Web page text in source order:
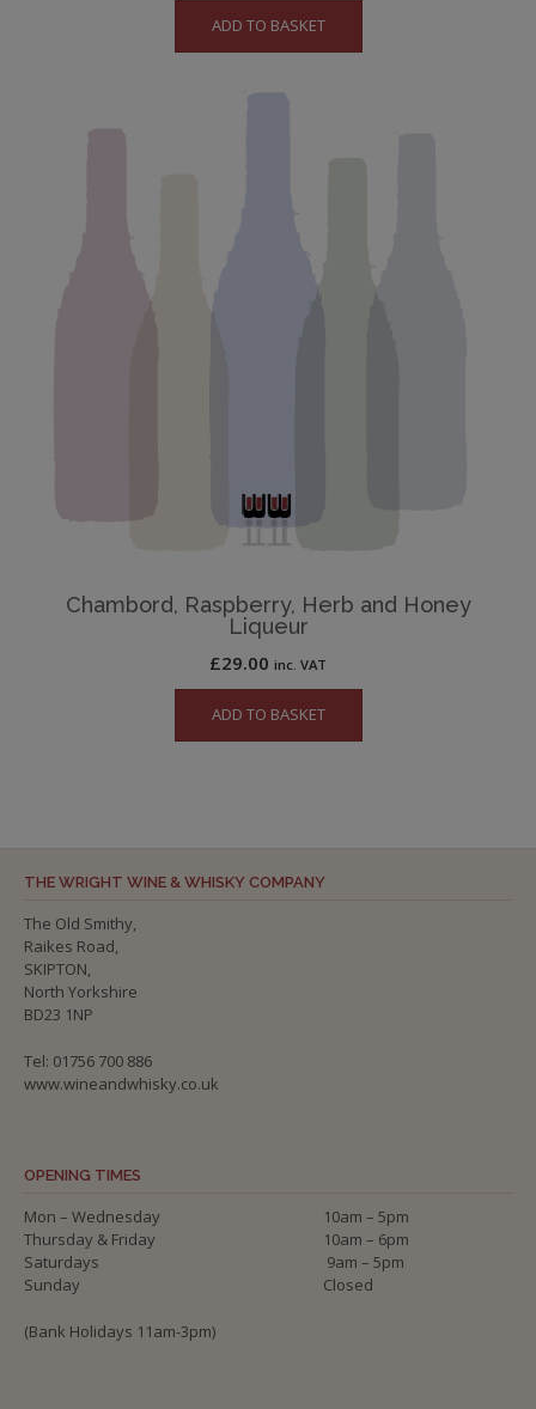
ADD TO BASKET
Chambord, Raspberry, Herb and Honey
Liqueur
£29.00 inc. VAT
ADD TO BASKET
THE WRIGHT WINE & WHISKY COMPANY
The Old Smithy,
Raikes Road,
SKIPTON,
North Yorkshire
BD23 1NP
Tel: 01756 700 886
www.wineandwhisky.co.uk
OPENING TIMES
Mon – Wednesday
10am – 5pm
Thursday & Friday
10am – 6pm
Saturdays
9am – 5pm
Sunday
Closed
(Bank Holidays 11am-3pm)